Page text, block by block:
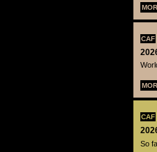
CAF
CAF
So